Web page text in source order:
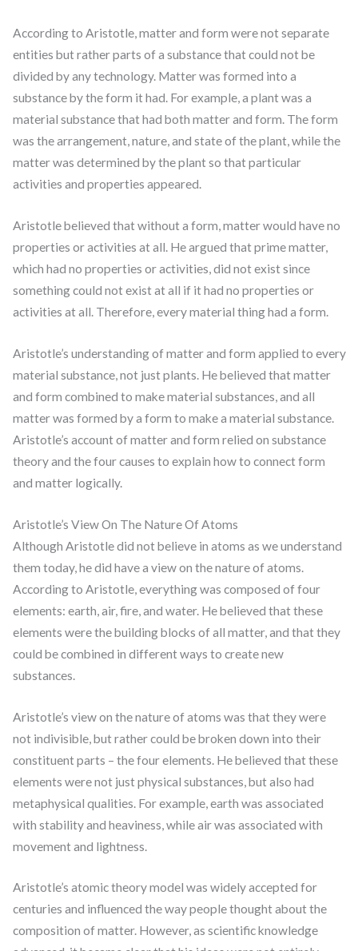
According to Aristotle, matter and form were not separate
entities but rather parts of a substance that could not be
divided by any technology. Matter was formed into a
substance by the form it had. For example, a plant was a
material substance that had both matter and form. The form
was the arrangement, nature, and state of the plant, while the
matter was determined by the plant so that particular
activities and properties appeared.
Aristotle believed that without a form, matter would have no
properties or activities at all. He argued that prime matter,
which had no properties or activities, did not exist since
something could not exist at all if it had no properties or
activities at all. Therefore, every material thing had a form.
Aristotle’s understanding of matter and form applied to every
material substance, not just plants. He believed that matter
and form combined to make material substances, and all
matter was formed by a form to make a material substance.
Aristotle’s account of matter and form relied on substance
theory and the four causes to explain how to connect form
and matter logically.
Aristotle’s View On The Nature Of Atoms
Although Aristotle did not believe in atoms as we understand
them today, he did have a view on the nature of atoms.
According to Aristotle, everything was composed of four
elements: earth, air, fire, and water. He believed that these
elements were the building blocks of all matter, and that they
could be combined in different ways to create new
substances.
Aristotle’s view on the nature of atoms was that they were
not indivisible, but rather could be broken down into their
constituent parts – the four elements. He believed that these
elements were not just physical substances, but also had
metaphysical qualities. For example, earth was associated
with stability and heaviness, while air was associated with
movement and lightness.
Aristotle’s atomic theory model was widely accepted for
centuries and influenced the way people thought about the
composition of matter. However, as scientific knowledge